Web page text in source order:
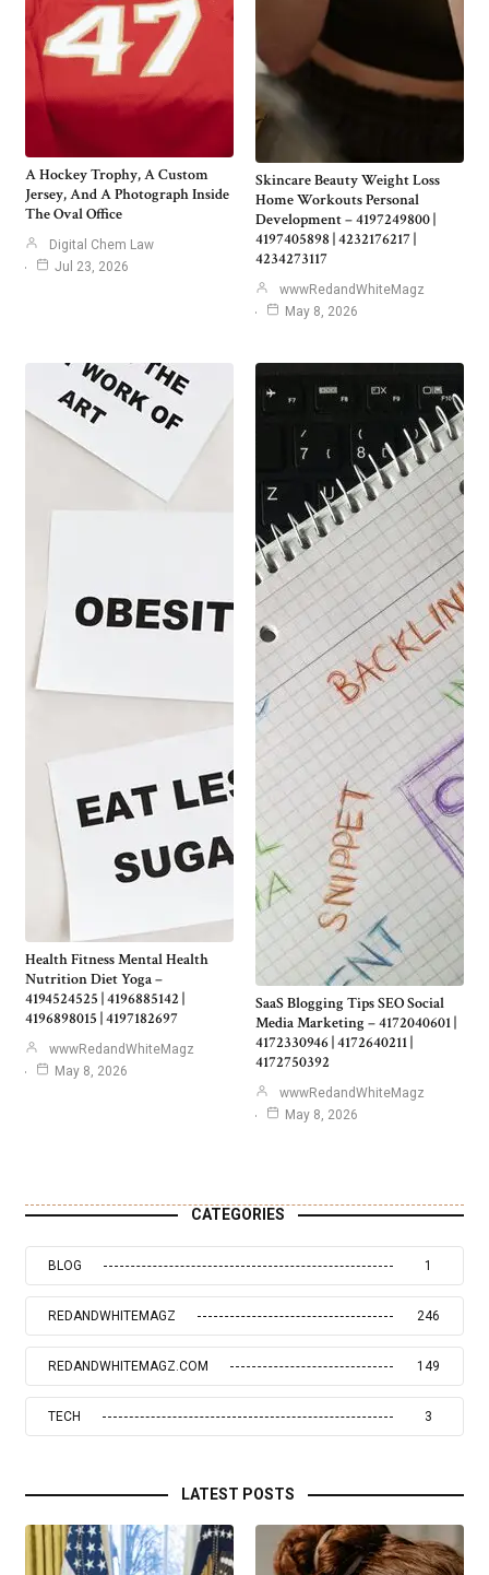
A Hockey Trophy, A Custom
Jersey, And A Photograph Inside
The Oval Office
Digital Chem Law
Jul 23, 2026
Skincare Beauty Weight Loss
Home Workouts Personal
Development – 4197249800 |
4197405898 | 4232176217 |
4234273117
wwwRedandWhiteMagz
May 8, 2026
Health Fitness Mental Health
Nutrition Diet Yoga –
4194524525 | 4196885142 |
4196898015 | 4197182697
wwwRedandWhiteMagz
May 8, 2026
SaaS Blogging Tips SEO Social
Media Marketing – 4172040601 |
4172330946 | 4172640211 |
4172750392
wwwRedandWhiteMagz
May 8, 2026
CATEGORIES
BLOG 1
REDANDWHITEMAGZ 246
REDANDWHITEMAGZ.COM 149
TECH 3
LATEST POSTS